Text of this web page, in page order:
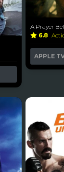
A Prayer
6.8
APPLE